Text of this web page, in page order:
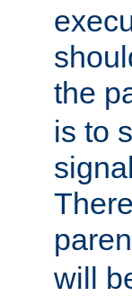
the
is to
will